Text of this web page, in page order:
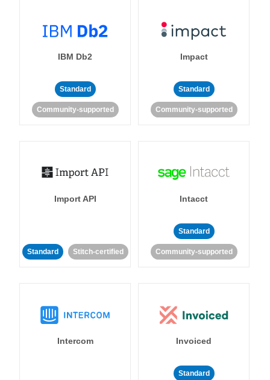
IBM Db2
Standard
Community-supported
Impact
Standard
Community-supported
Import API
Standard Stitch-certified
Intacct
Standard
Community-supported
Intercom Invoiced
Standard